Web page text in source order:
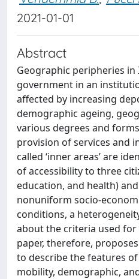
2021-01-01
Abstract
Geographic peripheries
government in an
affected by increasing
demographic ageing,
various degrees and
provision of services and
called ‘inner areas’ are
of accessibility to three
education, and health)
nonuniform socio-
conditions, a
about the criteria used
paper, therefore,
to describe the features
mobility, demographic,